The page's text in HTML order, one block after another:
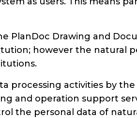
PlanDoc Drawing and
however the natural
processing activities by
and operation support
the personal data of